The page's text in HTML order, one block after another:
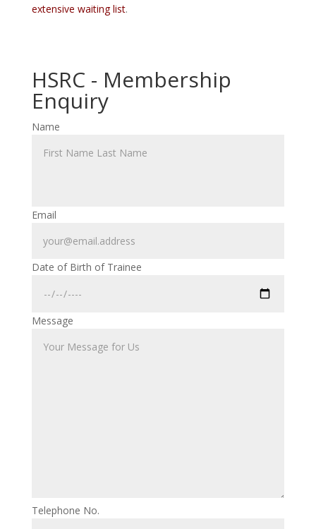
extensive waiting list.
HSRC - Membership
Enquiry
Name
Email
Date of Birth of Trainee
Message
Telephone No.